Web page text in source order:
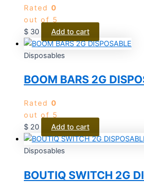
Rated 0
out of 5
$ 30 Add to cart
Disposables
BOOM BARS 2G
Rated 0
out of 5
$ 20 Add to cart
Disposables
BOUTIQ SWITCH 2G